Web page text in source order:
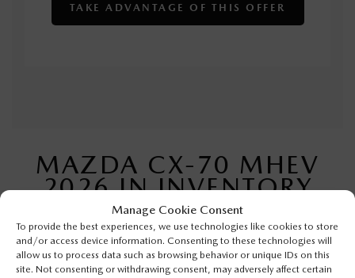
Manage Cookie Consent
To provide the best experiences, we use technologies like cookies to store
and/or access device information. Consenting to these technologies will
allow us to process data such as browsing behavior or unique IDs on this
site. Not consenting or withdrawing consent, may adversely affect certain
MAZDA CX-70 MHEV
2026 IN INVENTORY
TAKE ADVANTAGE OF THIS OFFER